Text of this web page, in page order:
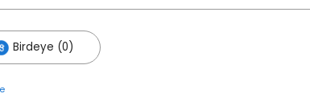
Birdeye (0)